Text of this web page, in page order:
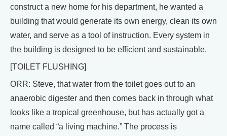
construct a new home for his department, he wanted a
building that would generate its own energy, clean its own
water, and serve as a tool of instruction. Every system in
the building is designed to be efficient and sustainable.
[TOILET FLUSHING]
ORR: Steve, that water from the toilet goes out to an
anaerobic digester and then comes back in through what
looks like a tropical greenhouse, but has actually got a
name called “a living machine.” The process is